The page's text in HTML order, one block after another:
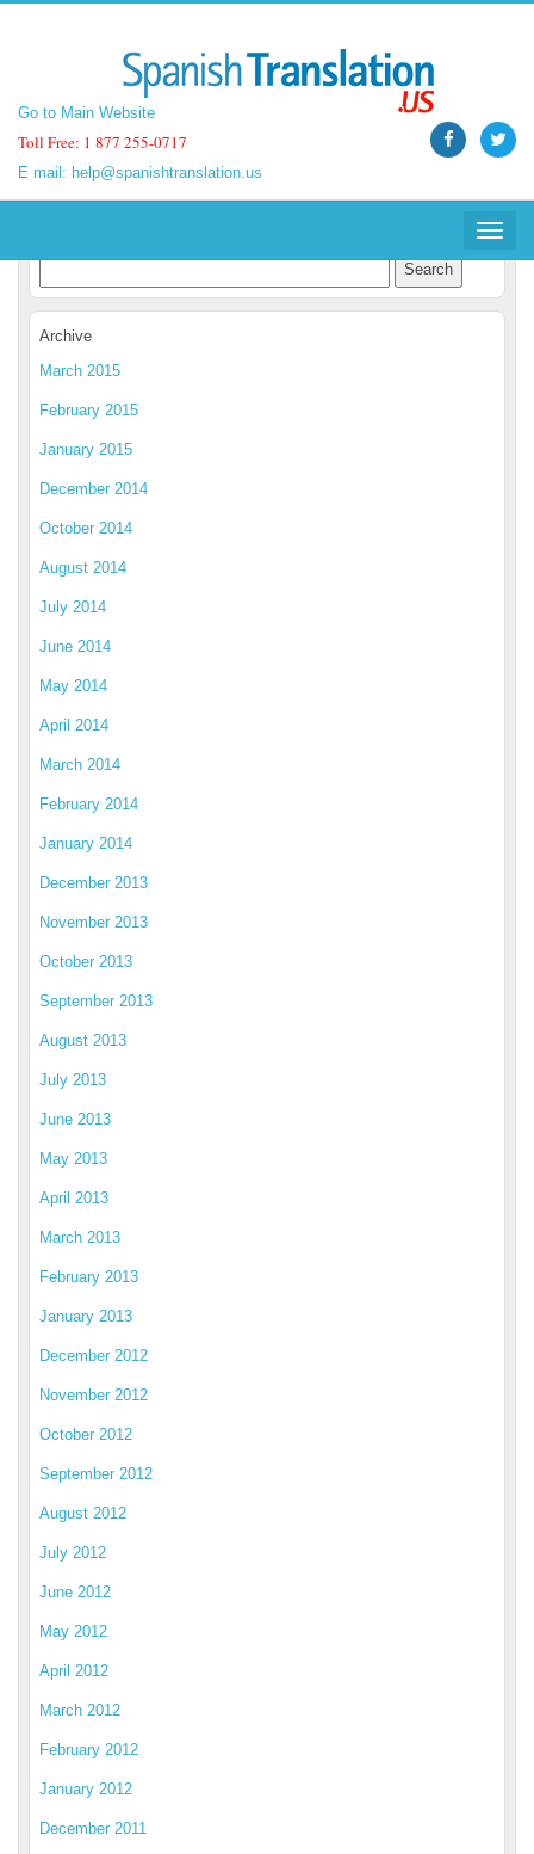
Go to Main Website
Toll Free: 1 877 255-0717
E mail: help@spanishtranslation.us
Toggle
Go to Main Website
Toll Free: 1 877 255-0717
E mail: help@spanishtranslation.us
Toggle
Spanish Translation Blog
Archive
March 2015
February 2015
January 2015
December 2014
October 2014
August 2014
July 2014
June 2014
May 2014
April 2014
March 2014
February 2014
January 2014
December 2013
November 2013
October 2013
September 2013
August 2013
July 2013
June 2013
May 2013
April 2013
March 2013
February 2013
January 2013
December 2012
November 2012
October 2012
September 2012
August 2012
July 2012
June 2012
May 2012
April 2012
March 2012
February 2012
January 2012
December 2011